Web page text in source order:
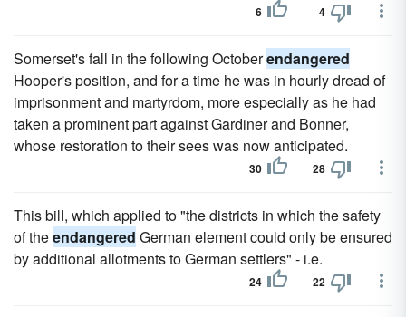
6 4
Somerset's fall in the following Octoberendangered
Hooper's position, and for a time he was in hourly dread of
imprisonment and martyrdom, more especially as he had
taken a prominent part against Gardiner and Bonner,
whose restoration to their sees was now anticipated.
30 28
This bill, which applied to "the districts in which the safety
of theendangered German element could only be ensured
by additional allotments to German settlers" - i.e.
24 22